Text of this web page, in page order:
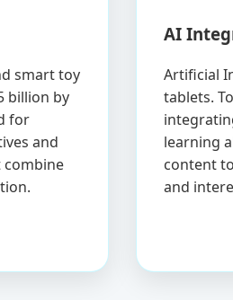
smart toy
billion by
for
and
combine
AI
Artificial
tablets.
learning
content
and